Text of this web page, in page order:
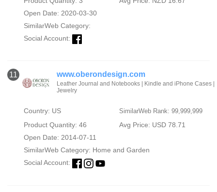
Open Date: 2020-03-30
SimilarWeb Category:
Social Account:
11 www.oberondesign.com
Leather Journal and Notebooks | Kindle and iPhone Cases |
Jewelry
Country: US SimilarWeb Rank: 99,999,999
Product Quantity: 46
Avg Price: USD 78.71
Open Date: 2014-07-11
SimilarWeb Category: Home and Garden
Social Account: